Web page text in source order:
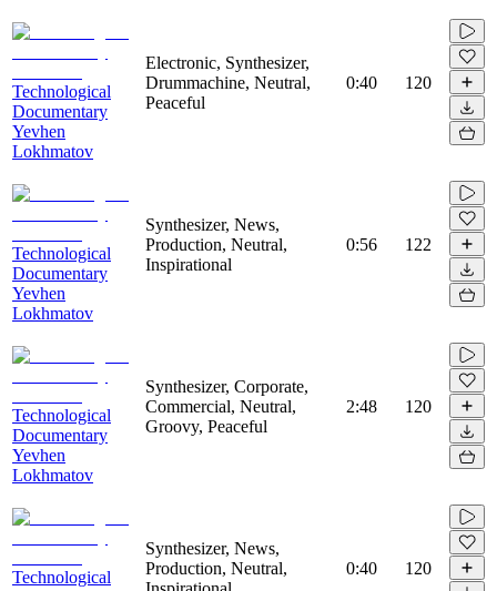
Technological
Documentary
Yevhen
Lokhmatov
Electronic, Synthesizer,
Drummachine, Neutral,
Peaceful
0:40 120
Technological
Documentary
Yevhen
Lokhmatov
Synthesizer, News,
Production, Neutral,
Inspirational
0:56 122
Technological
Documentary
Yevhen
Lokhmatov
Synthesizer, Corporate,
Commercial, Neutral,
Groovy, Peaceful
2:48 120
Technological
Synthesizer, News,
Production, Neutral,
0:40 120